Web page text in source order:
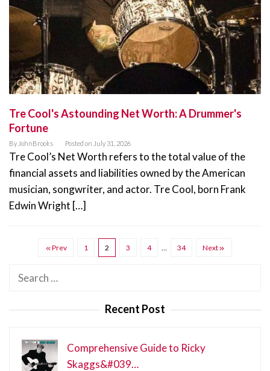
Tre Cool's Astounding Net Worth: A Drummer's
Fortune
By JohnBrooks Posted on July 31, 2026
Tre Cool’s Net Worth refers to the total value of the
financial assets and liabilities owned by the American
musician, songwriter, and actor. Tre Cool, born Frank
Edwin Wright […]
Prev 1 2 3 4 … 34 Next
Search
Recent Post
Comprehensive Guide to Ricky
Skaggs&#039…